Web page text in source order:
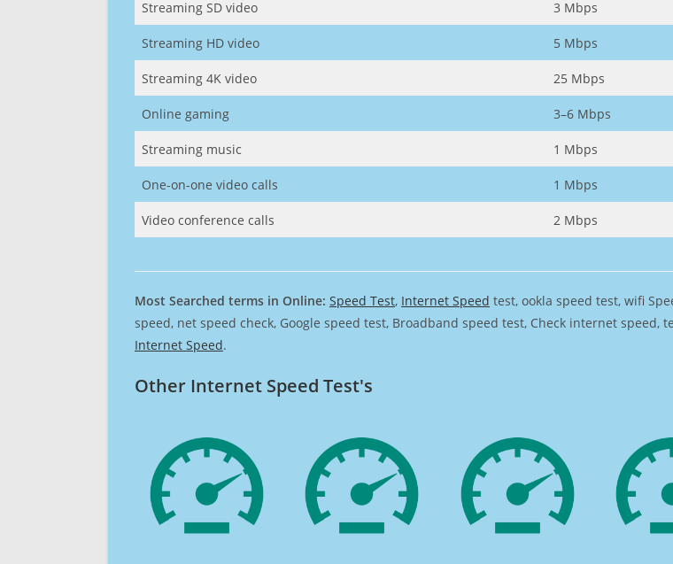
Streaming SD video 3 Mbps
Streaming HD video 5 Mbps
Streaming 4K video 25 Mbps
Online gaming 3–6 Mbps
Streaming music 1 Mbps
One-on-one video calls 1 Mbps
Video conference calls 2 Mbps
Most Searched terms in Online: Speed Test, Internet Speed test, ookla speed test, wifi
speed, net speed check, Google speed test, Broadband speed test, Check internet
Internet Speed.
Other Internet Speed Test's